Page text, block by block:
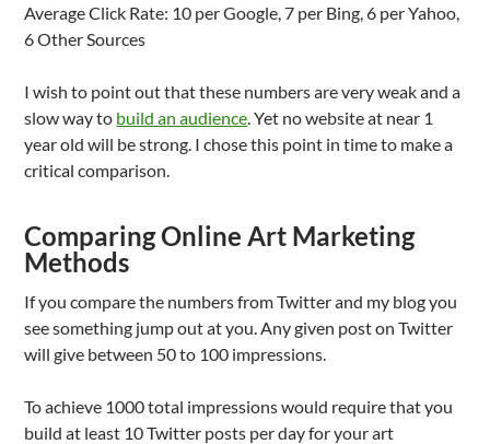
Average Click Rate: 10 per Google, 7 per Bing, 6 per Yahoo,
6 Other Sources
I wish to point out that these numbers are very weak and a
slow way to build an audience. Yet no website at near 1
year old will be strong. I chose this point in time to make a
critical comparison.
Comparing Online Art Marketing
Methods
If you compare the numbers from Twitter and my blog you
see something jump out at you. Any given post on Twitter
will give between 50 to 100 impressions.
To achieve 1000 total impressions would require that you
build at least 10 Twitter posts per day for your art